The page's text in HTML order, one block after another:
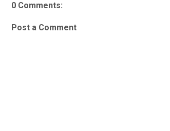
0 Comments:
Post a Comment